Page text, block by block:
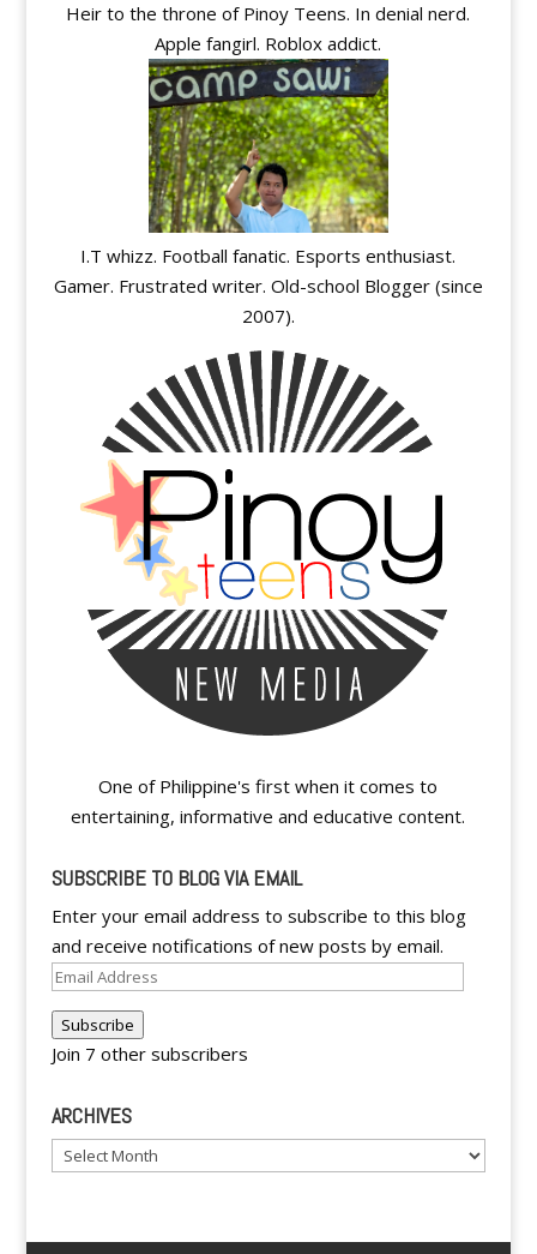
Heir to the throne of Pinoy Teens. In denial nerd.
Apple fangirl. Roblox addict.
I.T whizz. Football fanatic. Esports enthusiast.
Gamer. Frustrated writer. Old-school Blogger (since
2007).
One of Philippine's first when it comes to
entertaining, informative and educative content.
SUBSCRIBE TO BLOG VIA EMAIL
Enter your email address to subscribe to this blog
and receive notifications of new posts by email.
Email
Subscribe
Join 7 other subscribers
ARCHIVES
Archives